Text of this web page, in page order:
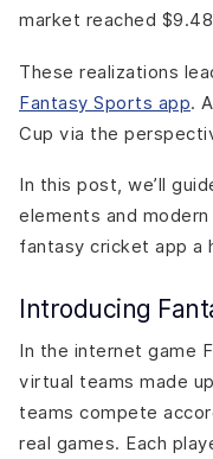
Marketing Strategies
Paid Advertising
Referral Programs
Partnerships and
Compliance with
Development?
market reached
These realizations
Fantasy Sports app.
Cup via the
In this post, we’ll
elements and
fantasy cricket app a
Introducing
In the internet game
virtual teams made
teams compete
real games. Each